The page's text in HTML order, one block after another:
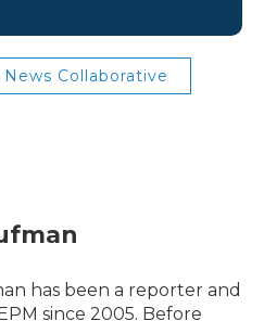
Collaborative
has been a reporter and
since 2005. Before